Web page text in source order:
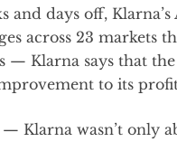
days off, Klarna’s
across 23 markets
— Klarna says that
to its
Klarna wasn’t only